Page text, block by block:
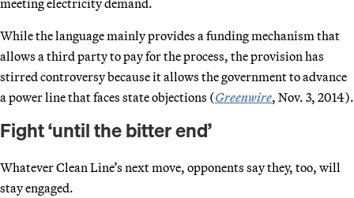
While the language mainly provides a funding mechanism that
allows a third party to pay for the process, the provision has
stirred controversy because it allows the government to advance
a power line that faces state objections (Greenwire, Nov. 3, 2014).
Fight ‘until the bitter end’
Whatever Clean Line’s next move, opponents say they, too, will
stay engaged.